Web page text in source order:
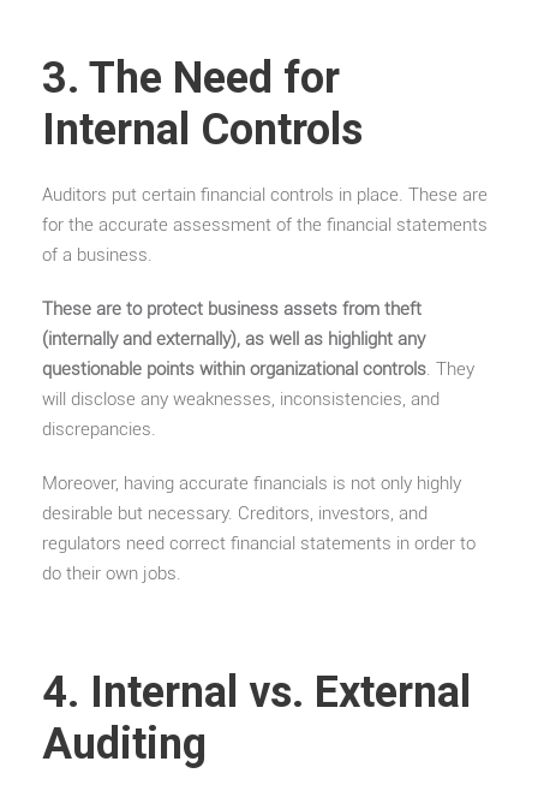
3. The Need for
Internal Controls
Auditors put certain financial controls in place. These are
for the accurate assessment of the financial statements
of a business.
These are to protect business assets from theft
(internally and externally), as well as highlight any
questionable points within organizational controls. They
will disclose any weaknesses, inconsistencies, and
discrepancies.
Moreover, having accurate financials is not only highly
desirable but necessary. Creditors, investors, and
regulators need correct financial statements in order to
do their own jobs.
4. Internal vs. External
Auditing